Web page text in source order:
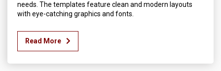
needs. The templates feature clean and modern layouts
with eye-catching graphics and fonts.
Read More